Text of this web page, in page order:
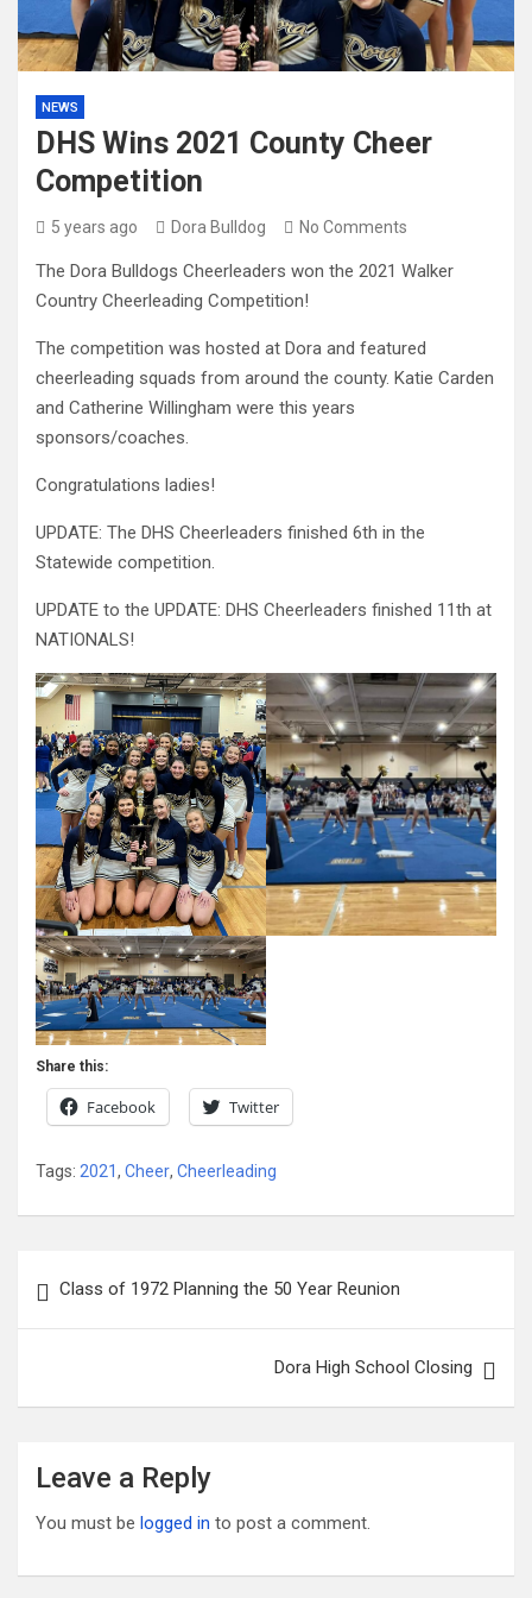
NEWS
DHS Wins 2021 County Cheer
Competition
5 years ago Dora Bulldog No Comments
The Dora Bulldogs Cheerleaders won the 2021 Walker
Country Cheerleading Competition!
The competition was hosted at Dora and featured
cheerleading squads from around the county. Katie Carden
and Catherine Willingham were this years
sponsors/coaches.
Congratulations ladies!
UPDATE: The DHS Cheerleaders finished 6th in the
Statewide competition.
UPDATE to the UPDATE: DHS Cheerleaders finished 11th at
NATIONALS!
Share this:
Facebook Twitter
Tags: 2021, Cheer, Cheerleading
navigation
Class of 1972 Planning the 50 Year Reunion
Dora High School Closing
Leave a Reply
You must be logged in to post a comment.